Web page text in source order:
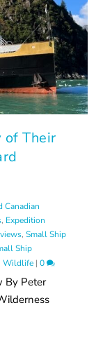
of Their
Canadian
, Expedition
,Small Ship
Ship
Wildlife |0
By Peter